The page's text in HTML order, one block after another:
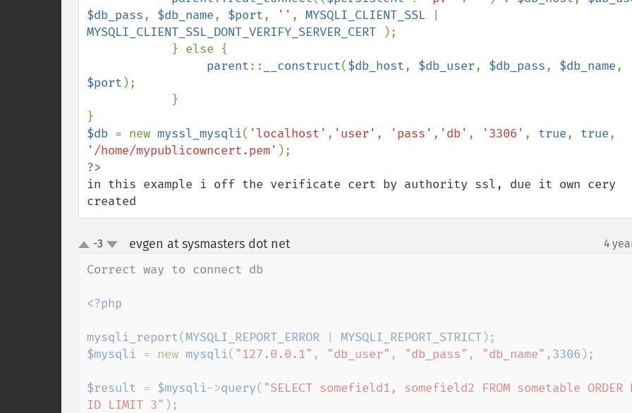
$db_pass, $db_name, $port, '' , MYSQLI_CLIENT_SSL
MYSQLI_CLIENT_SSL_DONT_VERIFY_SERVER_CERT
);
parent:: __construct($db_host, $db_user, $db_pass, $db_name
$port );
$db = new myssl_mysqli( 'localhost' , 'user' , 'pass' , 'db' , '3306' , true, true
'/home/mypublicowncert.pem'
in this example i off the verificate cert by authority ssl, due it own cery
created
up-3 evgen at sysmasters dot net¶ 4
Correct way to connect db
<?php
mysqli_report(MYSQLI_REPORT_ERROR MYSQLI_REPORT_STRICT
$mysqli = new mysqli( "127.0.0.1" , "db_user" , "db_pass" , "db_name" ,3306 );
$result = $mysqli->query( "SELECT somefield1, somefield2 FROM sometable ORDER
ID LIMIT 3" );